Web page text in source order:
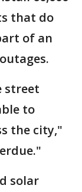
that do
of an
street
to
the city,"
solar